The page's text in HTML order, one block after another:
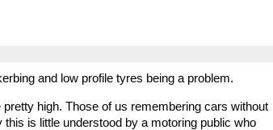
and low profile tyres being a problem.
high. Those of us remembering cars without
is little understood by a motoring public who